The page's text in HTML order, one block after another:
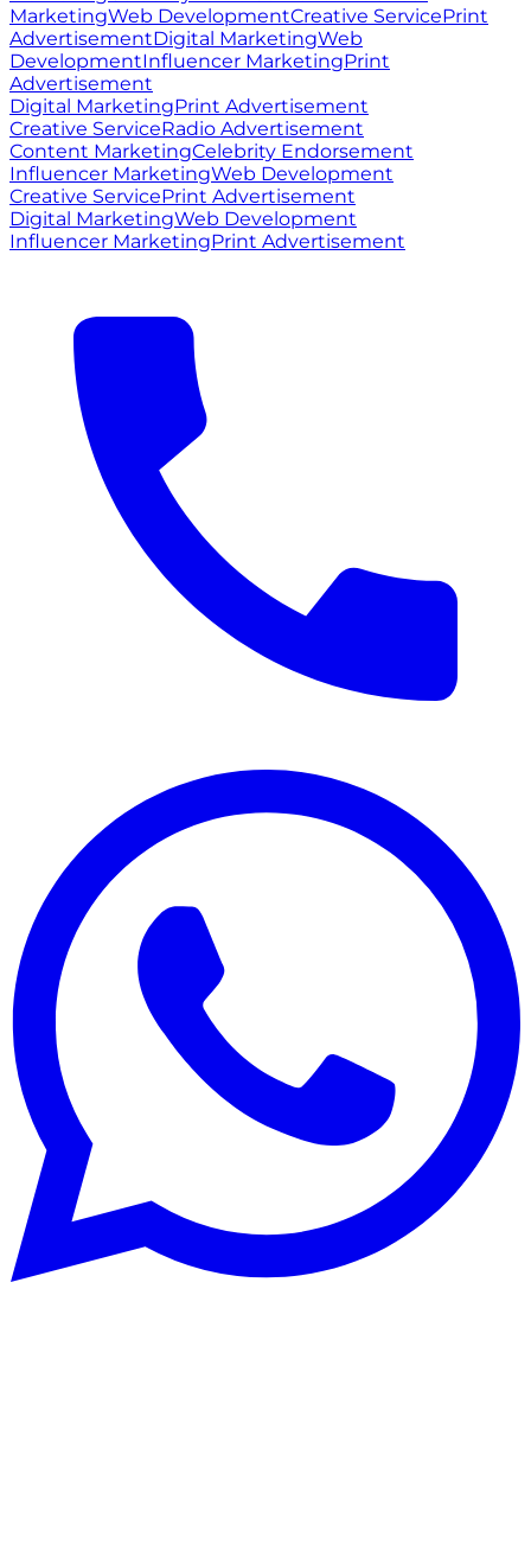
MarketingWeb DevelopmentCreative ServicePrint
AdvertisementDigital MarketingWeb
DevelopmentInfluencer MarketingPrint
Advertisement
Digital MarketingPrint Advertisement
Creative ServiceRadio Advertisement
Content MarketingCelebrity Endorsement
Influencer MarketingWeb Development
Creative ServicePrint Advertisement
Digital MarketingWeb Development
Influencer MarketingPrint Advertisement